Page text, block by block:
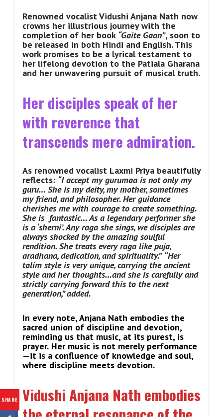
SHARE
Renowned vocalist Vidushi Anjana Nath now
crowns her illustrious journey with the
completion of her book “Gaite Gaan”, soon to
be released in both Hindi and English. This
work promises to be a lyrical testament to
her lifelong devotion to the Patiala Gharana
and her unwavering pursuit of musical truth.
Her disciples speak of her
with reverence that
transcends mere admiration.
As renowned vocalist Laxmi Priya beautifully
reflects: “I accept my gurumaa is not only my
guru… She is my deity, my mother, sometimes
my friend, and philosopher. Her guidance
cherishes me with courage to create something.
She is fantastic… As a legendary performer she
is a ‘sherni’. Any raga she sings, we disciples are
always shocked by the amazing soulful
rendition. She treats every raga like puja,
aradhana, dedication, and spirituality.” “Her
talim style is very unique, carrying the ancient
style and her thoughts…and she is carefully and
strictly carrying forward this to the next
generation,” added.
In every note, Anjana Nath embodies the
sacred union of discipline and devotion,
reminding us that music, at its purest, is
prayer. Her music is not merely performance
—it is a confluence of knowledge and soul,
where discipline meets devotion.
Vidushi Anjana Nath embodies